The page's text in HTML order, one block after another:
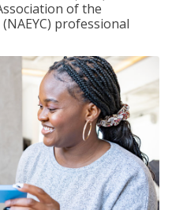
of the
professional